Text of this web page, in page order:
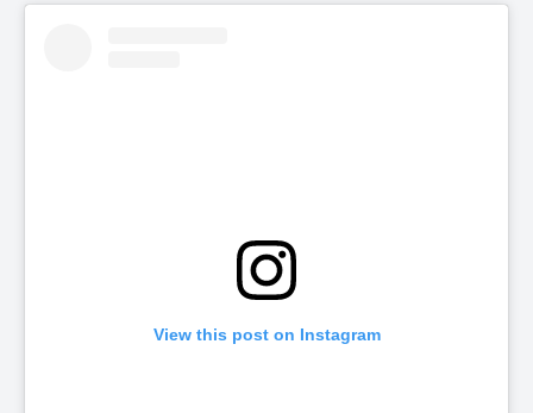
View this post on Instagram